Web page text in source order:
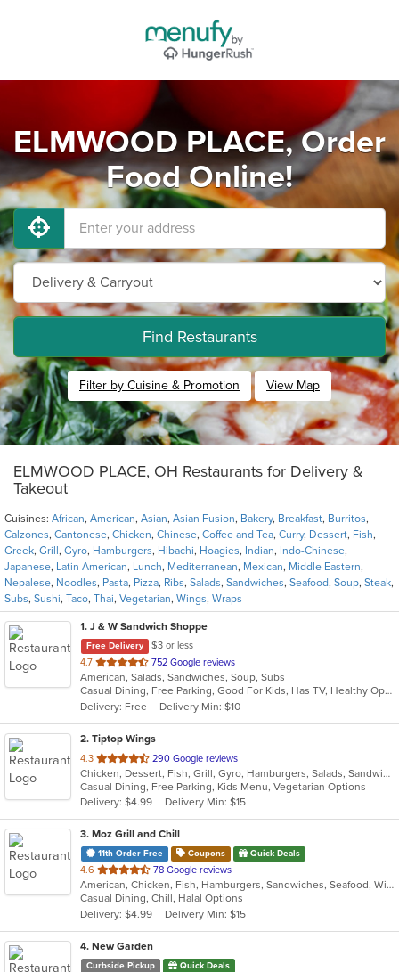
ELMWOOD PLACE, Order
Food Online!
Find Restaurants
Filter by Cuisine & Promotion View Map
ELMWOOD PLACE, OH Restaurants for Delivery &
Takeout
Cuisines: African, American, Asian, Asian Fusion, Bakery, Breakfast, Burritos,
Calzones, Cantonese, Chicken, Chinese, Coffee and Tea, Curry, Dessert, Fish,
Greek, Grill , Gyro, Hamburgers, Hibachi, Hoagies, Indian, Indo-Chinese,
Japanese, Latin American, Lunch, Mediterranean, Mexican, Middle Eastern,
Nepalese, Noodles, Pasta, Pizza, Ribs, Salads, Sandwiches, Seafood, Soup, Steak,
Subs, Sushi, Taco, Thai, Vegetarian, Wings, Wraps
1. J & W Sandwich Shoppe
Free Delivery
$3 or less
4.7 out
of
5
stars.
752 Google reviews
American, Salads, Sandwiches, Soup, Subs
Casual Dining, Free Parking, Good For Kids, Has TV, Healthy Options
Delivery: Free
Delivery Min: $10
2. Tiptop Wings
4.3 out
of
5
stars.
290 Google reviews
Chicken, Dessert, Fish, Grill, Gyro, Hamburgers, Salads, Sandwiches, Seafood, Wings, Wraps
Casual Dining, Free Parking, Kids Menu, Vegetarian Options
Delivery: $4.99
Delivery Min: $15
3. Moz Grill and Chill
11th Order Free Coupons Quick Deals
4.6 out
of
5
stars.
78 Google reviews
American, Chicken, Fish, Hamburgers, Sandwiches, Seafood, Wings, Wraps
Casual Dining, Chill, Halal Options
Delivery: $4.99
Delivery Min: $15
4. New Garden
Curbside Pickup Quick Deals